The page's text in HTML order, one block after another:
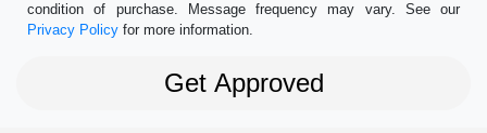
condition of purchase. Message frequency may vary. See our
Privacy Policy for more information.